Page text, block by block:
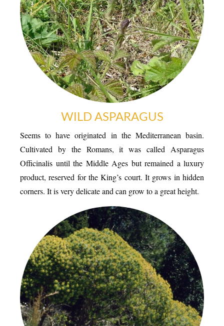
TRANSPORT
WILD ASPARAGUS
Seems to have originated in the Mediterranean basin.
Cultivated by the Romans, it was called Asparagus
Officinalis until the Middle Ages but remained a luxury
product, reserved for the King’s court. It grows in hidden
corners. It is very delicate and can grow to a great height.